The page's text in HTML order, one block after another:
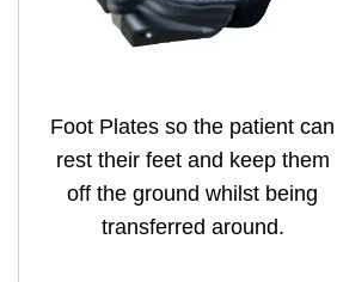
Foot Plates so the patient can
rest their feet and keep them
off the ground whilst being
transferred around.